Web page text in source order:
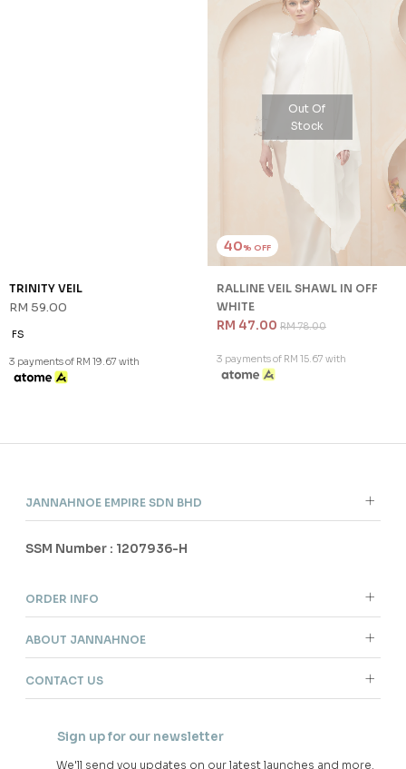
TRINITY VEIL
RM 59.00
FS
3 payments of RM 19.67 with
40% OFF
Out Of
Stock
RALLINE VEIL SHAWL IN OFF
WHITE
RM 47.00 RM 78.00
3 payments of RM 15.67 with
JANNAHNOE EMPIRE SDN BHD
SSM Number : 1207936-H
ORDER INFO
ABOUT JANNAHNOE
CONTACT US
Sign up for our newsletter
We'll send you updates on our latest launches and more.